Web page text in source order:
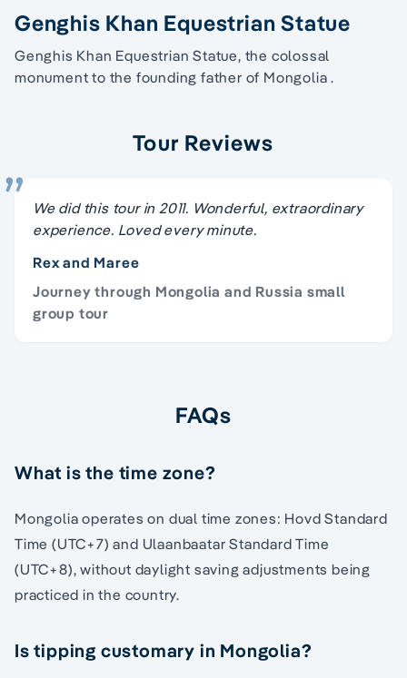
Genghis Khan Equestrian Statue
Genghis Khan Equestrian Statue, the colossal
monument to the founding father of Mongolia .
Tour Reviews
We did this tour in 2011. Wonderful, extraordinary
experience. Loved every minute.
Rex and Maree
Journey through Mongolia and Russia small
group tour
FAQs
What is the time zone?
Mongolia operates on dual time zones: Hovd Standard
Time (UTC+7) and Ulaanbaatar Standard Time
(UTC+8), without daylight saving adjustments being
practiced in the country.
Is tipping customary in Mongolia?